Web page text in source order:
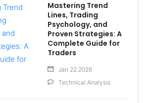
Mastering Trend
Lines, Trading
Psychology, and
Proven Strategies: A
Complete Guide for
Traders
Jan 22 2026
Technical Analysis